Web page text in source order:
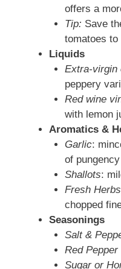
offers a
Tip: Save
tomatoes to
Liquids
Extra-virgin
peppery
Red wine
with lemon
Aromatics &
Garlic:
of pungency
Shallots:
Fresh Herbs
chopped
Seasonings
Salt &
Red Pepper
Sugar or